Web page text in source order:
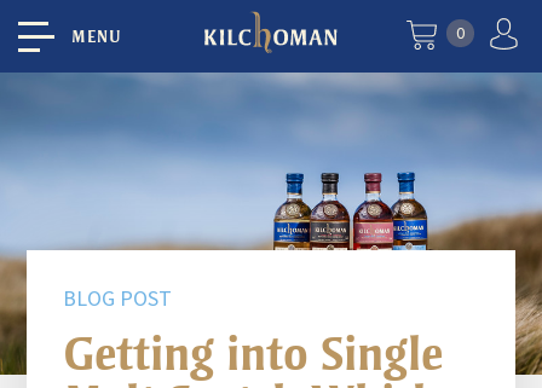
MENU 0
BLOG POST
Getting into Single